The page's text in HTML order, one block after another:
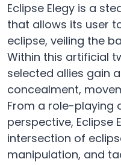
Eclipse Elegy is a
that allows its user
eclipse, veiling the
Within this artificial
selected allies gain
concealment,
From a role-playing
perspective, Eclipse
intersection of
manipulation, and